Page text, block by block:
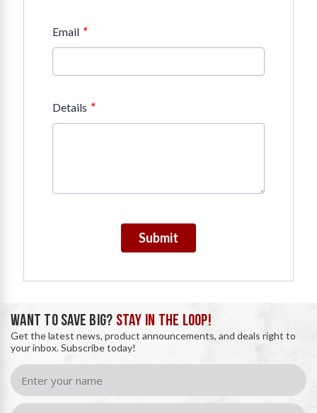
Email *
Details *
Submit
WANT TO SAVE BIG? STAY IN THE LOOP!
Get the latest news, product announcements, and deals right to
your inbox. Subscribe today!